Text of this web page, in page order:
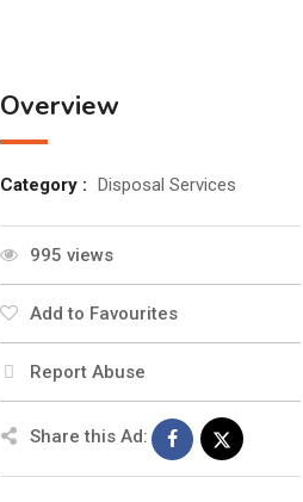
Overview
Category : Disposal Services
995 views
Add to Favourites
Report Abuse
Share this Ad: